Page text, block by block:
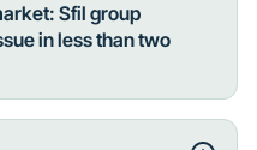
Sfil group
in less than two